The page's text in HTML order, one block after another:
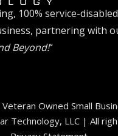
100% service-
partnering with
Beyond!“
Owned Small
Technology, LLC | All